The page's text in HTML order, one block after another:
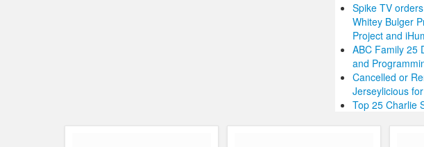
Spike TV
Whitey Bulger
Project and
ABC Family 25
and
Cancelled or
Jerseylicious
Top 25 Charlie